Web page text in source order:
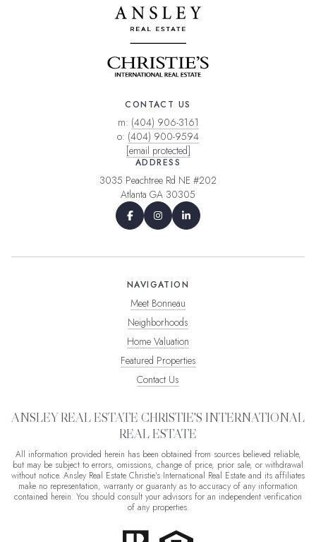
CONTACT US
m: (404) 906-3161
o: (404) 900-9594
[email protected]
ADDRESS
3035 Peachtree Rd NE #202
Atlanta GA 30305
NAVIGATION
Meet Bonneau
Neighborhoods
Home Valuation
Featured Properties
Contact Us
ANSLEY REAL ESTATE CHRISTIE'S INTERNATIONAL
REAL ESTATE
All information provided herein has been obtained from sources believed reliable,
but may be subject to errors, omissions, change of price, prior sale, or withdrawal
without notice. Ansley Real Estate Christie's International Real Estate and its affiliates
make no representation, warranty or guaranty as to accuracy of any information
contained herein. You should consult your advisors for an independent verification
of any properties.